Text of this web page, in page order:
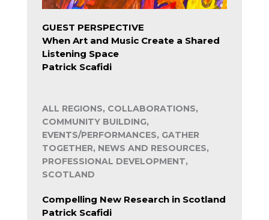
GUEST PERSPECTIVE
When Art and Music Create a Shared
Listening Space
Patrick Scafidi
ALL REGIONS, COLLABORATIONS,
COMMUNITY BUILDING,
EVENTS/PERFORMANCES, GATHER
TOGETHER, NEWS AND RESOURCES,
PROFESSIONAL DEVELOPMENT,
SCOTLAND
Compelling New Research in Scotland
Patrick Scafidi